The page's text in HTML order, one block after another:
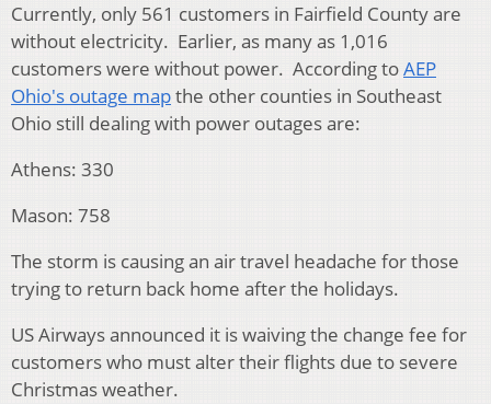
Currently, only 561 customers in Fairfield County are
without electricity. Earlier, as many as 1,016
customers were without power. According toAEP
Ohio's outage mapthe other counties in Southeast
Ohio still dealing with power outages are:
Athens: 330
Mason: 758
The storm is causing an air travel headache for those
trying to return back home after the holidays.
US Airways announced it is waiving the change fee for
customers who must alter their flights due to severe
Christmas weather.